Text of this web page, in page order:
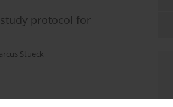
protocol for
Stueck